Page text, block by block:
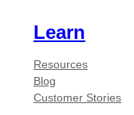
Learn
Resources
Blog
Customer Stories